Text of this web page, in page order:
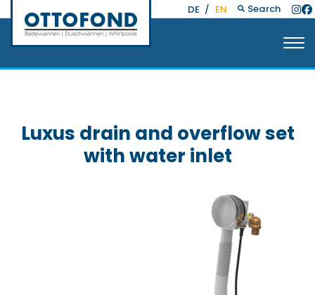
DE / EN Search
Luxus drain and overflow set
with water inlet